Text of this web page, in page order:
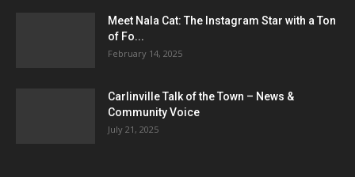
Meet Nala Cat: The Instagram Star with a Ton
of Fo...
February 14, 2025
Carlinville Talk of the Town – News &
Community Voice
July 21, 2025